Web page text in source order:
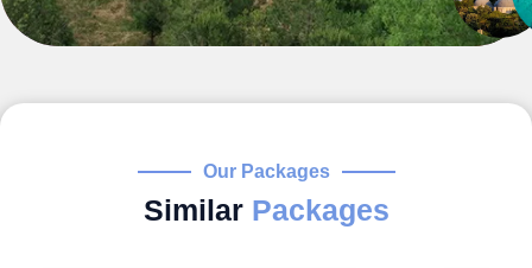
Our Packages
Similar Packages